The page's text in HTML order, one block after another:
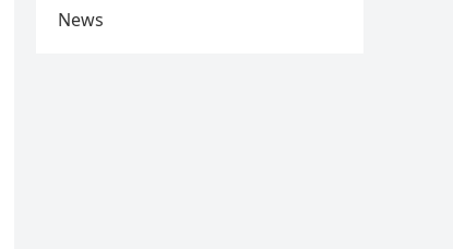
News